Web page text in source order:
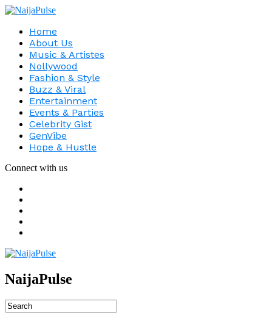
Home
About Us
Music & Artistes
Nollywood
Fashion & Style
Buzz & Viral
Entertainment
Events & Parties
Celebrity Gist
GenVibe
Hope & Hustle
Connect with us
NaijaPulse